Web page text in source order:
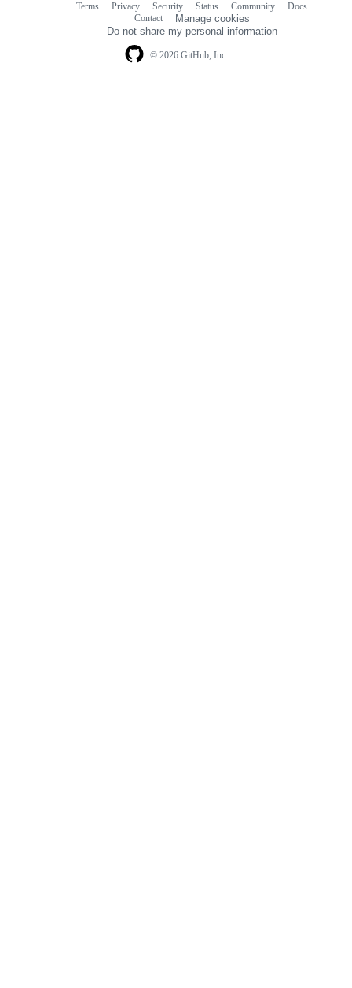
© 2026 GitHub, Inc.
Terms Privacy Security Status Community
Docs
Contact
Manage cookies
Do not share my personal information